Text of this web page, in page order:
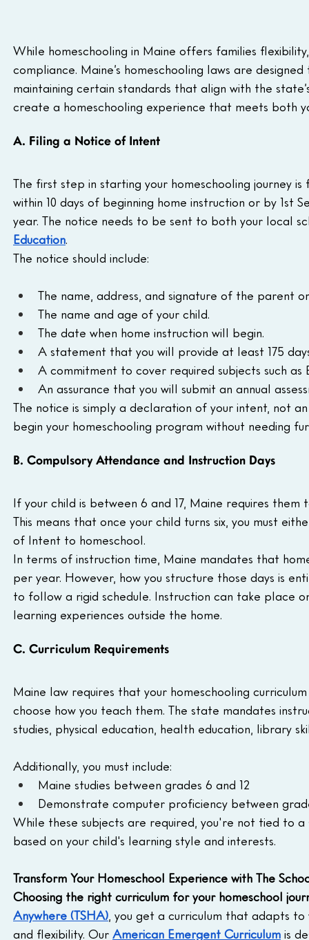
While homeschooling in Maine offers families
compliance. Maine’s homeschooling laws are
maintaining certain standards that align with the
create a homeschooling experience that meets both
A. Filing a Notice of Intent
The first step in starting your homeschooling journey
within 10 days of beginning home instruction or by
year. The notice needs to be sent to both your local
Education.
The notice should include:
The name, address, and signature of the parent
The name and age of your child.
The date when home instruction will begin.
A statement that you will provide at least 175
A commitment to cover required subjects such as
An assurance that you will submit an annual
The notice is simply a declaration of your intent, not
begin your homeschooling program without needing
B. Compulsory Attendance and Instruction Days
If your child is between 6 and 17, Maine requires
This means that once your child turns six, you must
of Intent to homeschool.
In terms of instruction time, Maine mandates that
per year. However, how you structure those days is
to follow a rigid schedule. Instruction can take place
learning experiences outside the home.
C. Curriculum Requirements
Maine law requires that your homeschooling
choose how you teach them. The state mandates
studies, physical education, health education, library
Additionally, you must include:
Maine studies between grades 6 and 12
Demonstrate computer proficiency between
While these subjects are required, you're not tied to
based on your child's learning style and interests.
Transform Your Homeschool Experience with The
Choosing the right curriculum for your homeschool
Anywhere (TSHA) , you get a curriculum that adapts
and flexibility. Our American Emergent Curriculum is